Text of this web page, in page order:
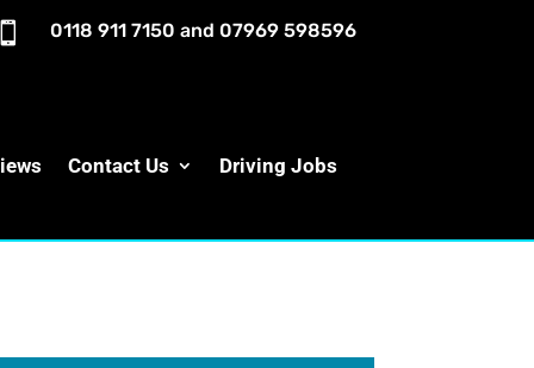
0118 911 7150 and07969 598596
Contact Us Driving Jobs